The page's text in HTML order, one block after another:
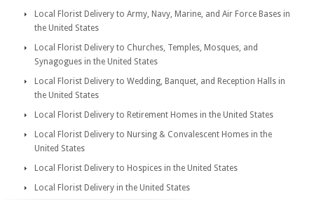
Local Florist Delivery to Army, Navy, Marine, and Air Force Bases in
the United States
Local Florist Delivery to Churches, Temples, Mosques, and
Synagogues in the United States
Local Florist Delivery to Wedding, Banquet, and Reception Halls in
the United States
Local Florist Delivery to Retirement Homes in the United States
Local Florist Delivery to Nursing & Convalescent Homes in the
United States
Local Florist Delivery to Hospices in the United States
Local Florist Delivery in the United States